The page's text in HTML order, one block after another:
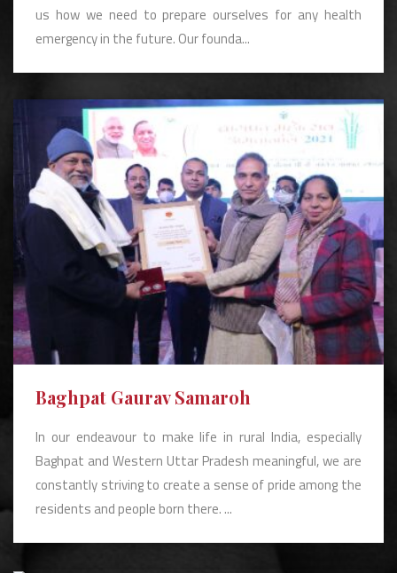
us how we need to prepare ourselves for any health
emergency in the future. Our founda...
Baghpat Gaurav Samaroh
In our endeavour to make life in rural India, especially
Baghpat and Western Uttar Pradesh meaningful, we are
constantly striving to create a sense of pride among the
residents and people born there. ...